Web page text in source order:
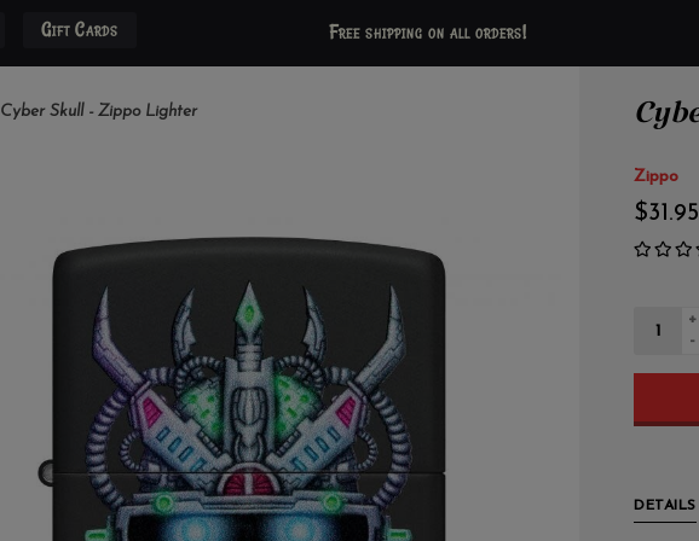
Gift Cards
Free shipping on all orders!
Cyber Skull - Zippo Lighter
Zippo
$31.95
+
-
DETAILS